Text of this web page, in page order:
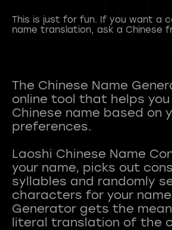
This is just for fun. If you want a
name translation, ask a Chinese
The Chinese Name
online tool that helps
Chinese name based on
preferences.
Laoshi Chinese Name
your name, picks out
syllables and randomly
characters for your
Generator gets the
literal translation of the